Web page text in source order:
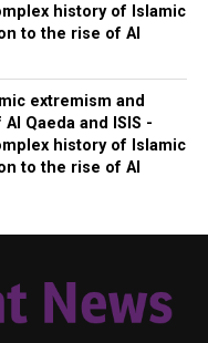
history of Islamic
to the rise of Al
extremism and
Qaeda and ISIS -
history of Islamic
to the rise of Al